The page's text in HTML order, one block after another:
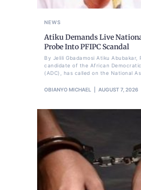
NEWS
Atiku Demands Live
Probe Into PFIPC Scandal
By Jelili Gbadamosi Atiku Abubakar,
candidate of the African
(ADC), has called on the National
OBIANYO MICHAEL AUGUST 7, 2026